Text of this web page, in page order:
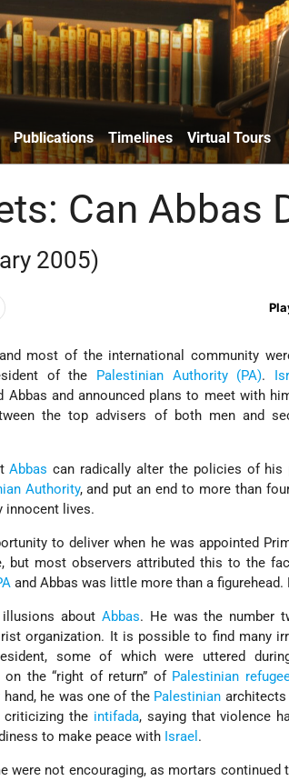
Publications Timelines Virtual Tours
Can Abbas
2005)
and most of the international community
of the Palestinian Authority (PA).
Abbas and announced plans to meet with
the top advisers of both men and
Abbas can radically alter the policies of his
Authority, and put an end to more than
innocent lives.
to deliver when he was appointed
but most observers attributed this to the
and Abbas was little more than a figurehead.
about Abbas. He was the number
organization. It is possible to find many
some of which were uttered
the “right of return” of Palestinian
he was one of the Palestinian
criticizing the intifada, saying that violence
to make peace with Israel .
were not encouraging, as mortars continued